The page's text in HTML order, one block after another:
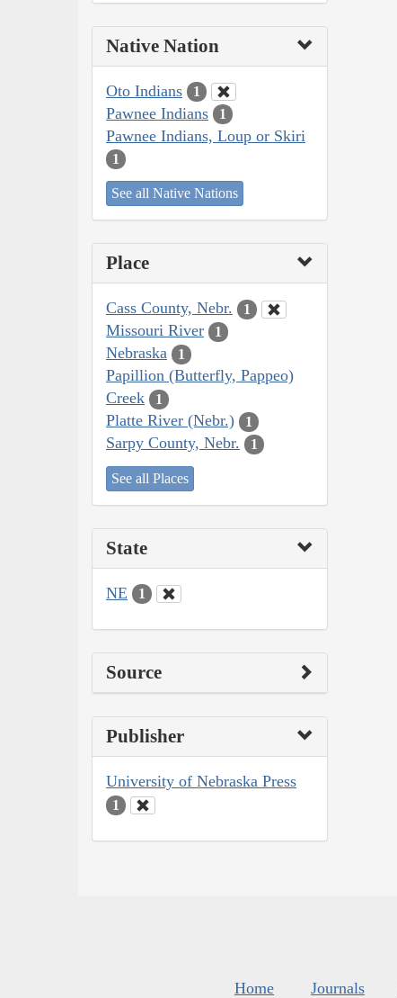
Native Nation
Oto Indians 1
Pawnee Indians 1
Pawnee Indians, Loup or Skiri
1
See all Native Nations
Place
Cass County, Nebr. 1
Missouri River 1
Nebraska 1
Papillion (Butterfly, Pappeo)
Creek
1
Platte River (Nebr.) 1
Sarpy County, Nebr. 1
See all Places
State
NE 1
Source
Publisher
University of Nebraska Press
1
Home Journals